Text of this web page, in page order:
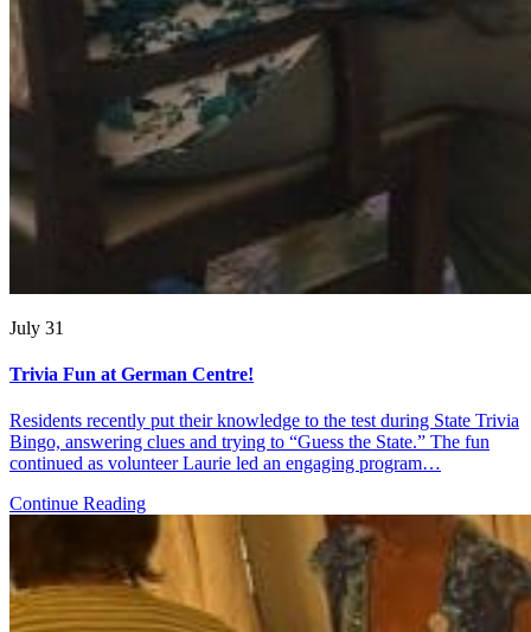
July 31
Trivia Fun at German Centre!
Residents recently put their knowledge to the test during State Trivia
Bingo, answering clues and trying to “Guess the State.” The fun
continued as volunteer Laurie led an engaging program…
Continue Reading